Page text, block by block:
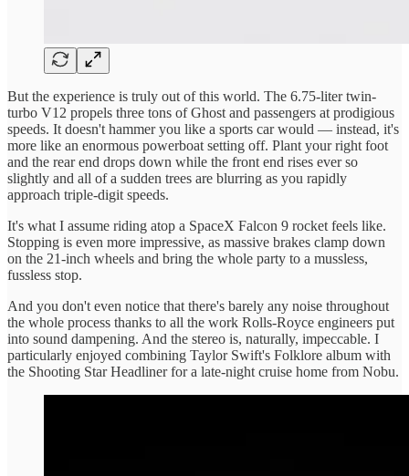
But the experience is truly out of this world. The 6.75-liter twin-
turbo V12 propels three tons of Ghost and passengers at prodigious
speeds. It doesn't hammer you like a sports car would — instead, it's
more like an enormous powerboat setting off. Plant your right foot
and the rear end drops down while the front end rises ever so
slightly and all of a sudden trees are blurring as you rapidly
approach triple-digit speeds.
It's what I assume riding atop a SpaceX Falcon 9 rocket feels like.
Stopping is even more impressive, as massive brakes clamp down
on the 21-inch wheels and bring the whole party to a mussless,
fussless stop.
And you don't even notice that there's barely any noise throughout
the whole process thanks to all the work Rolls-Royce engineers put
into sound dampening. And the stereo is, naturally, impeccable. I
particularly enjoyed combining Taylor Swift's Folklore album with
the Shooting Star Headliner for a late-night cruise home from Nobu.